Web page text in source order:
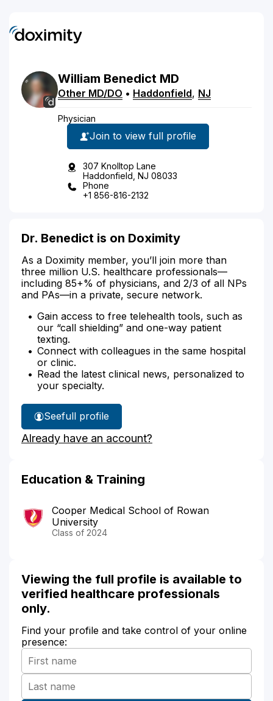
William Benedict MD
Other MD/DO • Haddonfield, NJ
Physician
Join to view full profile
307 Knolltop Lane
Haddonfield, NJ 08033
Phone
+1 856-816-2132
Dr. Benedict is on Doximity
As a Doximity member, you’ll join more than
three million U.S. healthcare professionals—
including 85+% of physicians, and 2/3 of all NPs
and PAs—in a private, secure network.
Gain access to free telehealth tools, such as
our “call shielding” and one-way patient
texting.
Connect with colleagues in the same hospital
or clinic.
Read the latest clinical news, personalized to
your specialty.
See
Dr.
Benedict's
full profile
Already have an account?
Education & Training
Cooper Medical School of Rowan
University
Class of 2024
Viewing the full profile is available to
verified healthcare professionals
only.
Find your profile and take control of your online
presence: